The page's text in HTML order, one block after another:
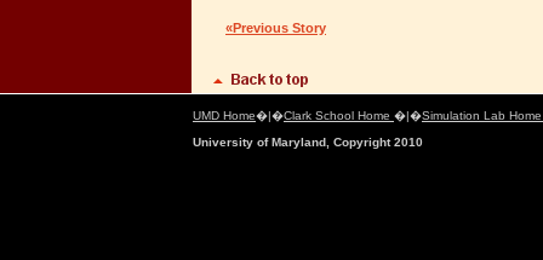
«Previous Story
UMD Home�|�Clark School Home �|�Simulation Lab
University of Maryland, Copyright 2010